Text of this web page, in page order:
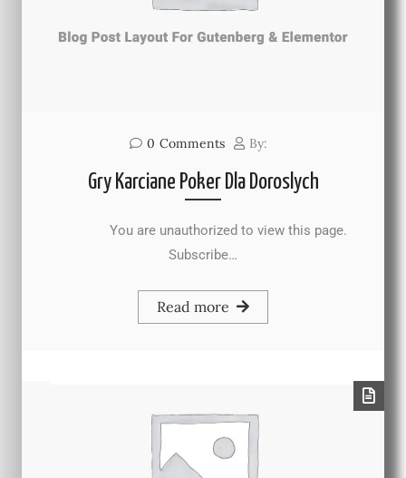
0 Comments By:
Gry Karciane Poker Dla Doroslych
You are unauthorized to view this page.
Subscribe…
Read more